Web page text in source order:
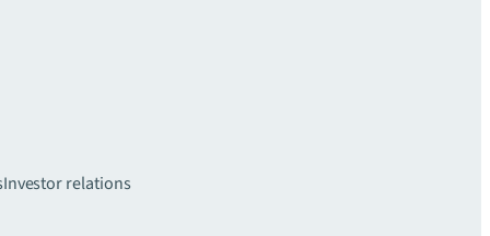
Investor relations